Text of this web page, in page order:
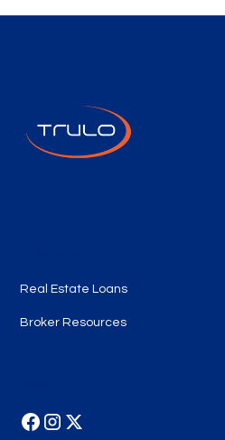
Real Estate Loans
Broker Resources